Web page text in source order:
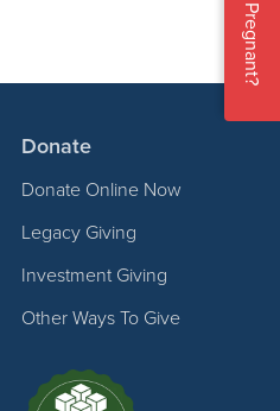
Donate
Donate Online Now
Legacy Giving
Investment Giving
Other Ways To Give
Pregnant?